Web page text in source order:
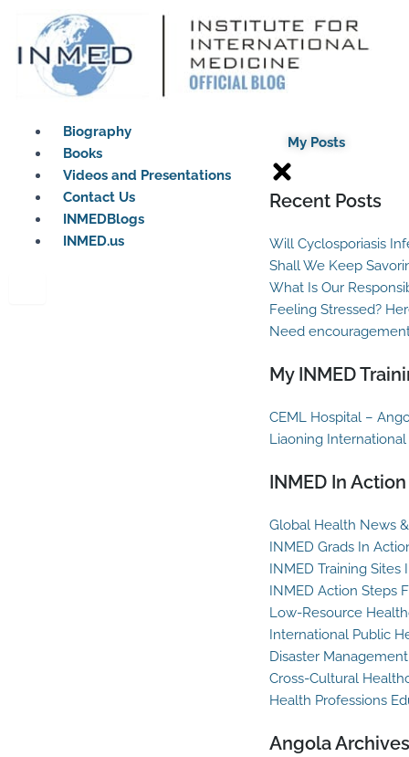
content
Biography
Books
Videos and Presentations
Contact Us
INMEDBlogs
INMED.us
My Posts
Recent Posts
Will Cyclosporiasis
Shall We Keep
What Is Our
Feeling Stressed?
Need
My INMED
CEML Hospital –
Liaoning
INMED In Action
Global Health News
INMED Grads In
INMED Training Sites
INMED Action Steps
Low-Resource
International Public
Disaster Management
Cross-Cultural
Health Professions
Angola